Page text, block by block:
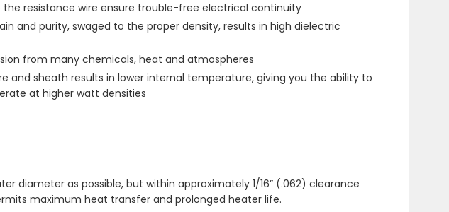
resistance wire ensure trouble-free electrical continuity
and purity, swaged to the proper density, results in high dielectric
from many chemicals, heat and atmospheres
and sheath results in lower internal temperature, giving you the ability to
at higher watt densities
diameter as possible, but within approximately 1/16” (.062) clearance
maximum heat transfer and prolonged heater life.